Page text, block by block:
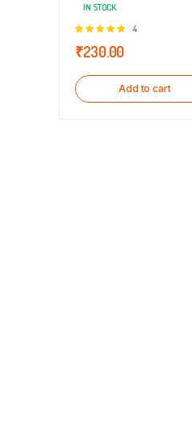
IN STOCK
Rated
5
4
₹230.00
Add to cart